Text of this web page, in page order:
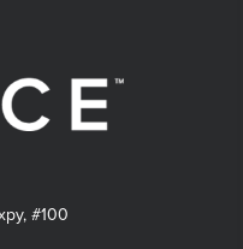
#100